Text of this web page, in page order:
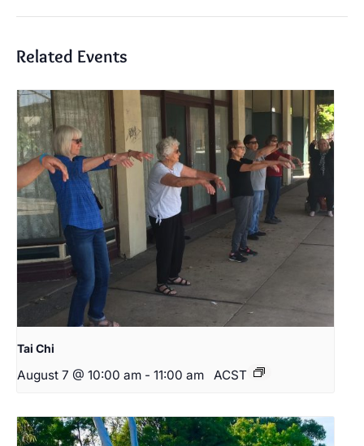
Related Events
Tai Chi
August 7 @ 10:00 am - 11:00 am ACST